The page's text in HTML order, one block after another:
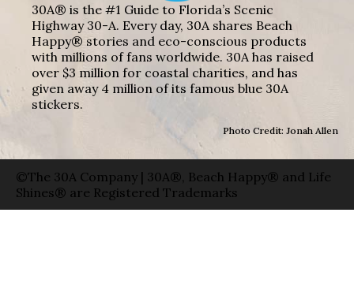
30A® is the #1 Guide to Florida’s Scenic
Highway 30-A. Every day, 30A shares Beach
Happy® stories and eco-conscious products
with millions of fans worldwide. 30A has raised
over $3 million for coastal charities, and has
given away 4 million of its famous blue 30A
stickers.
Photo Credit: Jonah Allen
©The 30A Company | 30A®, Beach Happy® and Life
Shines® are Registered Trademarks